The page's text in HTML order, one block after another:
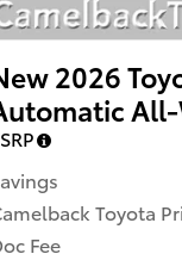
2026
Toyota
Fee